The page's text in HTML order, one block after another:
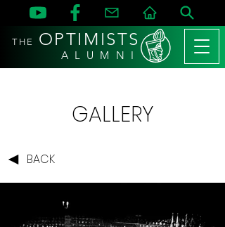
THE OPTIMISTS
A L U M N I
GALLERY
BACK